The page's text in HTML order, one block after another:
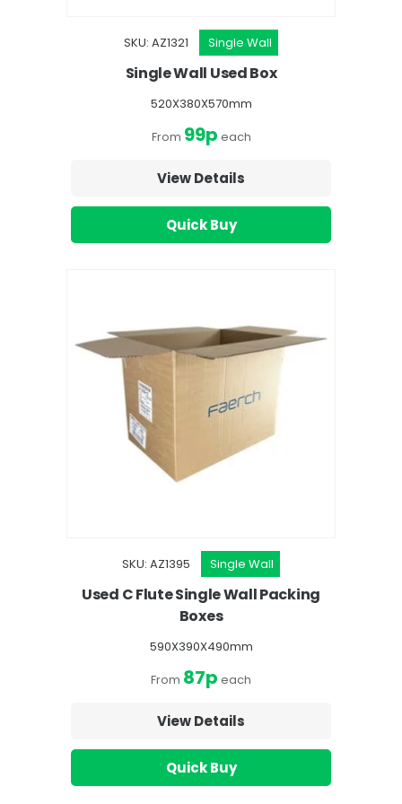
SKU: AZ1321 Single Wall
Single Wall Used Box
520X380X570mm
From 99p each
View Details
Quick Buy
SKU: AZ1395 Single Wall
Used C Flute Single Wall Packing
Boxes
590X390X490mm
From 87p each
View Details
Quick Buy